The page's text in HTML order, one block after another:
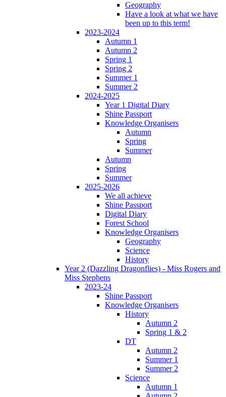
Geography
Have a look at what we have
been up to this term!
2023-2024
Autumn 1
Autumn 2
Spring 1
Spring 2
Summer 1
Summer 2
2024-2025
Year 1 Digital Diary
Shine Passport
Knowledge Organisers
Autumn
Spring
Summer
Autumn
Spring
Summer
2025-2026
We all achieve
Shine Passport
Digital Diary
Forest School
Knowledge Organisers
Geography
Science
History
Year 2 (Dazzling Dragonflies) - Miss Rogers and
Miss Stephens
2023-24
Shine Passport
Knowledge Organisers
History
Autumn 2
Spring 1 & 2
DT
Autumn 2
Summer 1
Summer 2
Science
Autumn 1